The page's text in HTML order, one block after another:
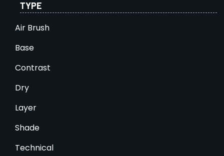
TYPE
Air Brush
Base
Contrast
Dry
Layer
Shade
Technical